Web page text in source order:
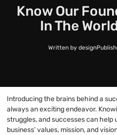
Know Our
In The
Written bydesign
Introducing the brains behind a
always an exciting endeavor.
struggles, and successes can help
business’ values, mission, and